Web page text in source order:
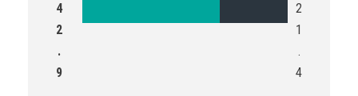
4
2
.
9
2
1
.
4